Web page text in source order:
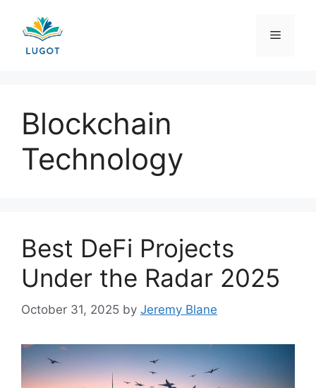
content
Menu
Blockchain
Technology
Best DeFi Projects
Under the Radar 2025
October 31, 2025 by Jeremy Blane